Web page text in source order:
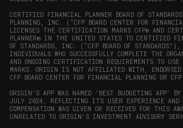
CERTIFIED FINANCIAL PLANNER BOARD OF
PLANNING, INC. (“CFP BOARD CENTER FOR
LICENSES THE CERTIFICATION MARKS CFP® AND
PLANNER® IN THE UNITED STATES TO CERTIFIED
OF STANDARDS, INC. (“CFP BOARD OF STANDARDS”),
INDIVIDUALS WHO SUCCESSFULLY COMPLETE THE
AND ONGOING CERTIFICATION REQUIREMENTS TO
MARKS. ORIGIN IS NOT AFFILIATED WITH,
CFP BOARD CENTER FOR FINANCIAL PLANNING OR CFP
ORIGIN'S APP WAS NAMED 'BEST BUDGETING APP' BY
JULY 2024, REFLECTING ITS USER EXPERIENCE AND
COMPENSATION WAS GIVEN OR RECEIVED FOR THIS
UNRELATED TO ORIGIN'S INVESTMENT ADVISORY